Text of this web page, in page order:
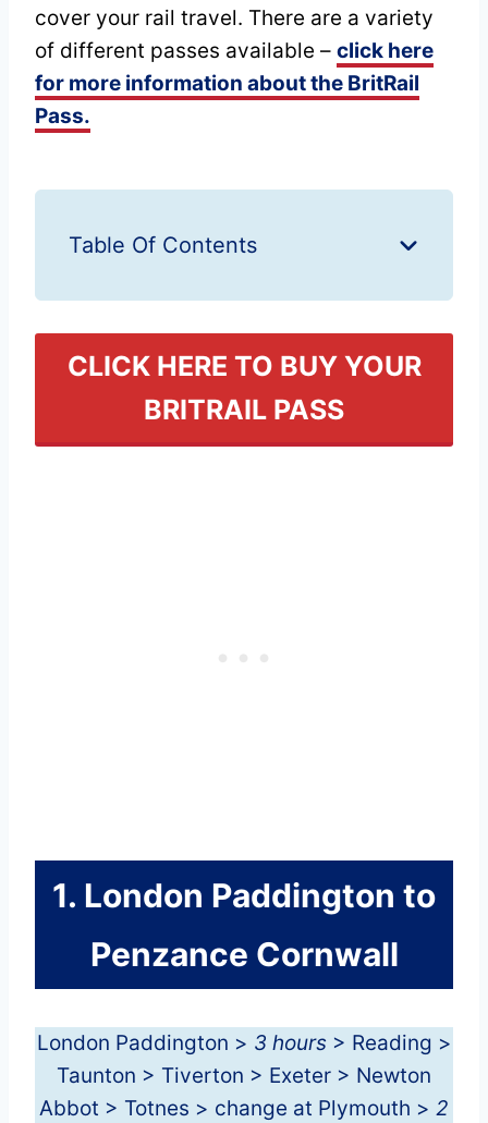
cover your rail travel. There are a variety
of different passes available – click here
for more information about the BritRail
Pass.
Table Of Contents
CLICK HERE TO BUY YOUR
BRITRAIL PASS
1. London Paddington to
Penzance Cornwall
London Paddington > 3 hours> Reading >
Taunton > Tiverton > Exeter > Newton
Abbot > Totnes > change at Plymouth > 2